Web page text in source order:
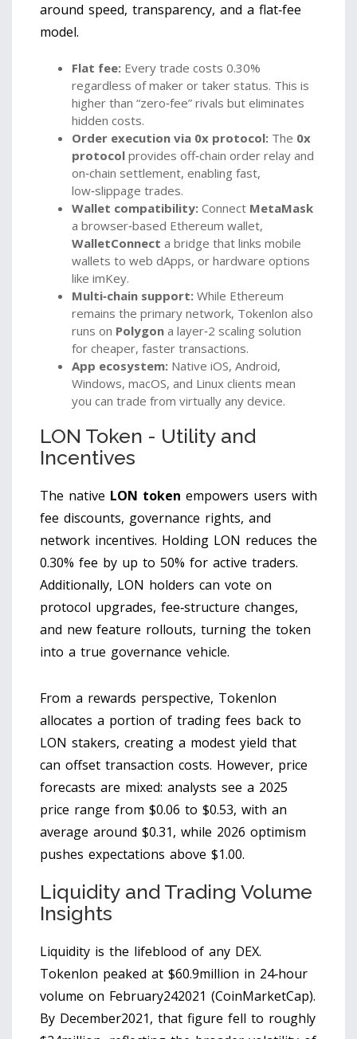
around speed, transparency, and a flat‑fee
model.
Flat fee: Every trade costs 0.30%
regardless of maker or taker status. This is
higher than “zero‑fee” rivals but eliminates
hidden costs.
Order execution via 0x protocol: The 0x
protocol provides off‑chain order relay and
on‑chain settlement, enabling fast,
low‑slippage trades.
Wallet compatibility: Connect MetaMask
a browser‑based Ethereum wallet,
WalletConnect a bridge that links mobile
wallets to web dApps, or hardware options
like imKey.
Multi‑chain support: While Ethereum
remains the primary network, Tokenlon also
runs on Polygon a layer‑2 scaling solution
for cheaper, faster transactions.
App ecosystem: Native iOS, Android,
Windows, macOS, and Linux clients mean
you can trade from virtually any device.
LON Token - Utility and
Incentives
The native LON token empowers users with
fee discounts, governance rights, and
network incentives. Holding LON reduces the
0.30% fee by up to 50% for active traders.
Additionally, LON holders can vote on
protocol upgrades, fee‑structure changes,
and new feature rollouts, turning the token
into a true governance vehicle.
From a rewards perspective, Tokenlon
allocates a portion of trading fees back to
LON stakers, creating a modest yield that
can offset transaction costs. However, price
forecasts are mixed: analysts see a 2025
price range from $0.06 to $0.53, with an
average around $0.31, while 2026 optimism
pushes expectations above $1.00.
Liquidity and Trading Volume
Insights
Liquidity is the lifeblood of any DEX.
Tokenlon peaked at $60.9million in 24‑hour
volume on February242021 (CoinMarketCap).
By December2021, that figure fell to roughly